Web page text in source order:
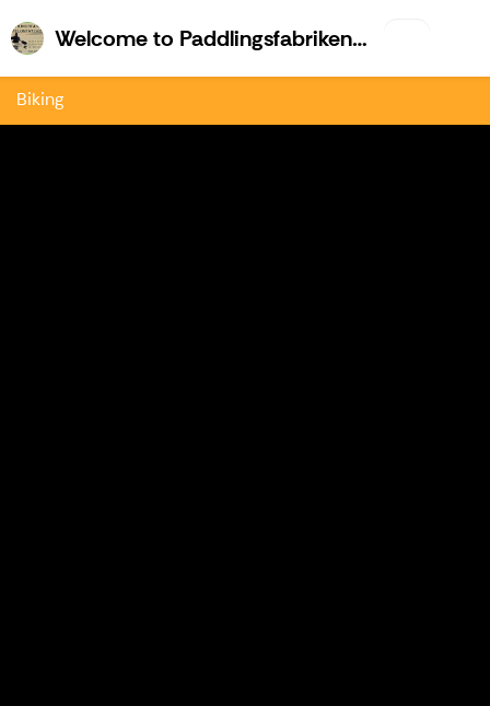
Welcome to Paddlingsfabriken & Kajk.fi
Biking